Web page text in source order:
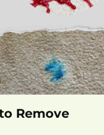
Remove